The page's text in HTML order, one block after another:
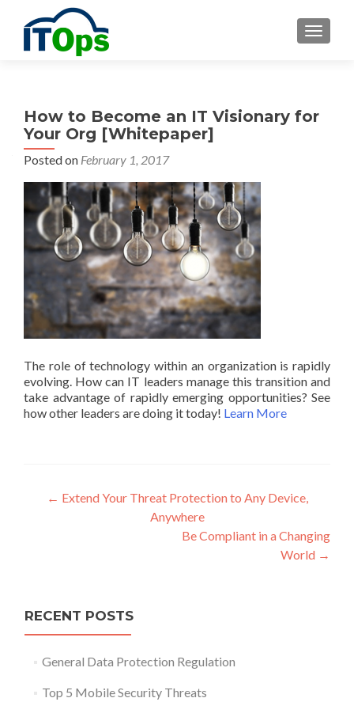
MENU
How to Become an IT Visionary for
Your Org [Whitepaper]
Posted on February 1, 2017
The role of technology within an organization is rapidly
evolving. How can IT leaders manage this transition and
take advantage of rapidly emerging opportunities? See
how other leaders are doing it today! Learn More
Post
navigation
← Extend Your Threat Protection to Any Device,
Anywhere
Be Compliant in a Changing
World →
RECENT POSTS
General Data Protection Regulation
Top 5 Mobile Security Threats